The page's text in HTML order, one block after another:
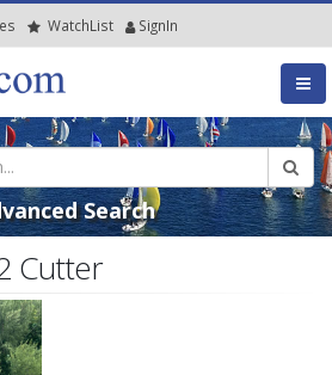
WatchList SignIn
Search
Cutter